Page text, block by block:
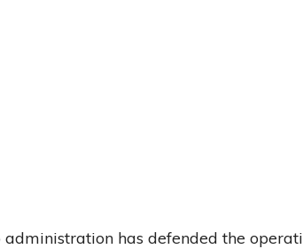
administration has defended the